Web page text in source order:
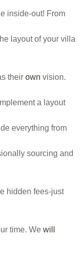
inside-out! From
layout of your villa
their own vision.
a layout
everything from
sourcing and
hidden fees-just
time. We will